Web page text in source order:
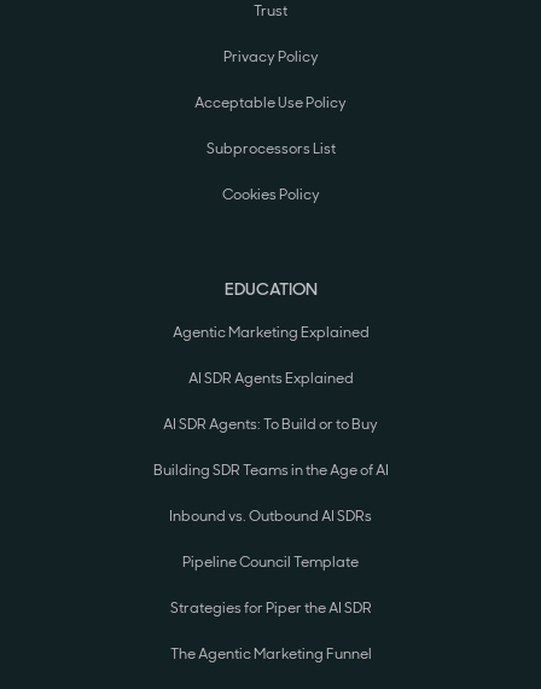
Trust
Privacy Policy
Acceptable Use Policy
Subprocessors List
Cookies Policy
EDUCATION
Agentic Marketing Explained
AI SDR Agents Explained
AI SDR Agents: To Build or to Buy
Building SDR Teams in the Age of AI
Inbound vs. Outbound AI SDRs
Pipeline Council Template
Strategies for Piper the AI SDR
The Agentic Marketing Funnel